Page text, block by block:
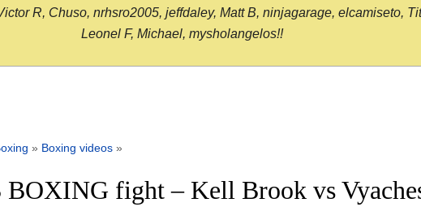
R, Chuso, nrhsro2005, jeffdaley, Matt B, ninjagarage, elcamiseto,
Leonel F, Michael, mysholangelos!!
» Boxing videos »
BOXING fight – Kell Brook vs